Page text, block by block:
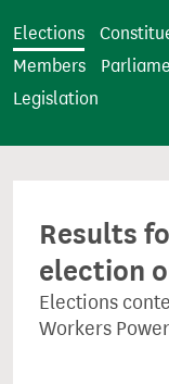
e
Elections
Members
Legislation
Results
election
Elections
Workers Power